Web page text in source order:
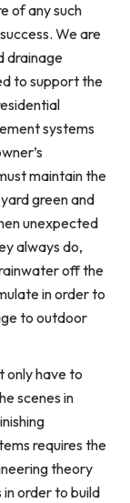
of any such
We are
drainage
to support the
systems
maintain the
green and
unexpected
always do,
off the
in order to
to outdoor
only have to
scenes in
requires the
theory
order to build